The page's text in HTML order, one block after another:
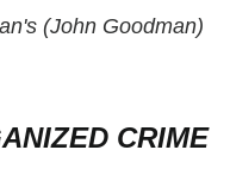
(John Goodman)
CRIME